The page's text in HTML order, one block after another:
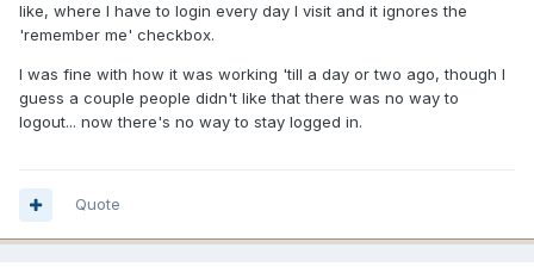
like, where I have to login every day I visit and it ignores the
'remember me' checkbox.
I was fine with how it was working 'till a day or two ago, though I
guess a couple people didn't like that there was no way to
logout... now there's no way to stay logged in.
Quote